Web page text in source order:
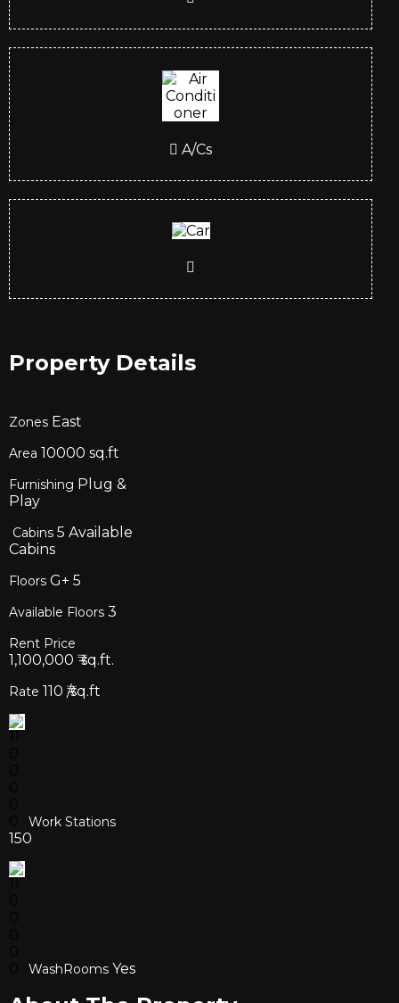
A/Cs
Property Details
Zones East
Area 10000 sq.ft
Furnishing Plug &
Play
Cabins 5 Available
Cabins
Floors G+ 5
Available Floors 3
Rent Price
1,100,000 ₹ sq.ft.
Rate 110 ₹/sq.ft
Work Stations
150
WashRooms Yes